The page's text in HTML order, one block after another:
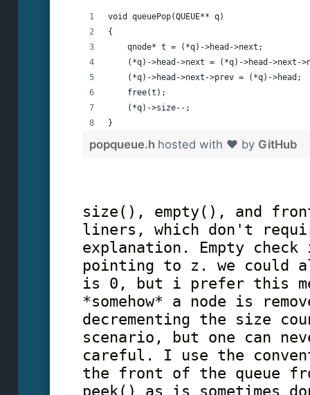
void queuePop(QUEUE** q)
{
    qnode* t = (*q)->head->next;
(*q)->head->next = (*q)->head->next-
    (*q)->head->next->prev = (*q)->head;
    free(t);
    (*q)->size--;
}
popqueue.h hosted with ❤ by GitHub
size(), empty(), and
liners, which don't
explanation. Empty
pointing to z. we could
is 0, but i prefer this
*somehow* a node is
decrementing the size
scenario, but one can
careful. I use the
the front of the queue
peek() as is sometimes